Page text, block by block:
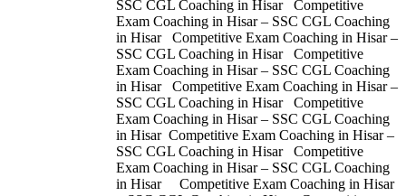
SSC CGL Coaching in Hisar Competitive
Exam Coaching in Hisar – SSC CGL Coaching
in Hisar Competitive Exam Coaching in Hisar –
SSC CGL Coaching in Hisar Competitive
Exam Coaching in Hisar – SSC CGL Coaching
in Hisar Competitive Exam Coaching in Hisar –
SSC CGL Coaching in Hisar Competitive
Exam Coaching in Hisar – SSC CGL Coaching
in Hisar Competitive Exam Coaching in Hisar –
SSC CGL Coaching in Hisar Competitive
Exam Coaching in Hisar – SSC CGL Coaching
in Hisar Competitive Exam Coaching in Hisar